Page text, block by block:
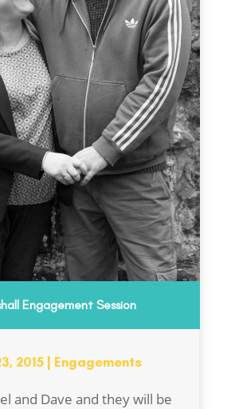
Engagement Session
2015 | Engagements
and Dave and they will be